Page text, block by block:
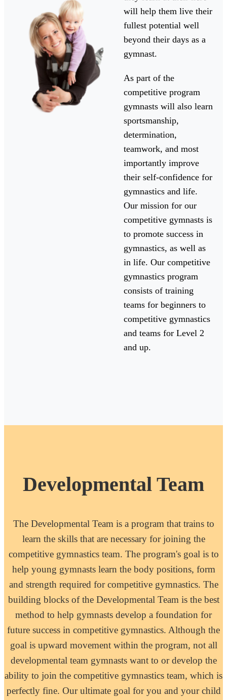
will help them live their
fullest potential well
beyond their days as a
gymnast.
As part of the
competitive program
gymnasts will also learn
sportsmanship,
determination,
teamwork, and most
importantly improve
their self-confidence for
gymnastics and life.
Our mission for our
competitive gymnasts is
to promote success in
gymnastics, as well as
in life. Our competitive
gymnastics program
consists of training
teams for beginners to
competitive gymnastics
and teams for Level 2
and up.
Developmental Team
The Developmental Team is a program that trains to
learn the skills that are necessary for joining the
competitive gymnastics team. The program's goal is to
help young gymnasts learn the body positions, form
and strength required for competitive gymnastics. The
building blocks of the Developmental Team is the best
method to help gymnasts develop a foundation for
future success in competitive gymnastics. Although the
goal is upward movement within the program, not all
developmental team gymnasts want to or develop the
ability to join the competitive gymnastics team, which is
perfectly fine. Our ultimate goal for you and your child